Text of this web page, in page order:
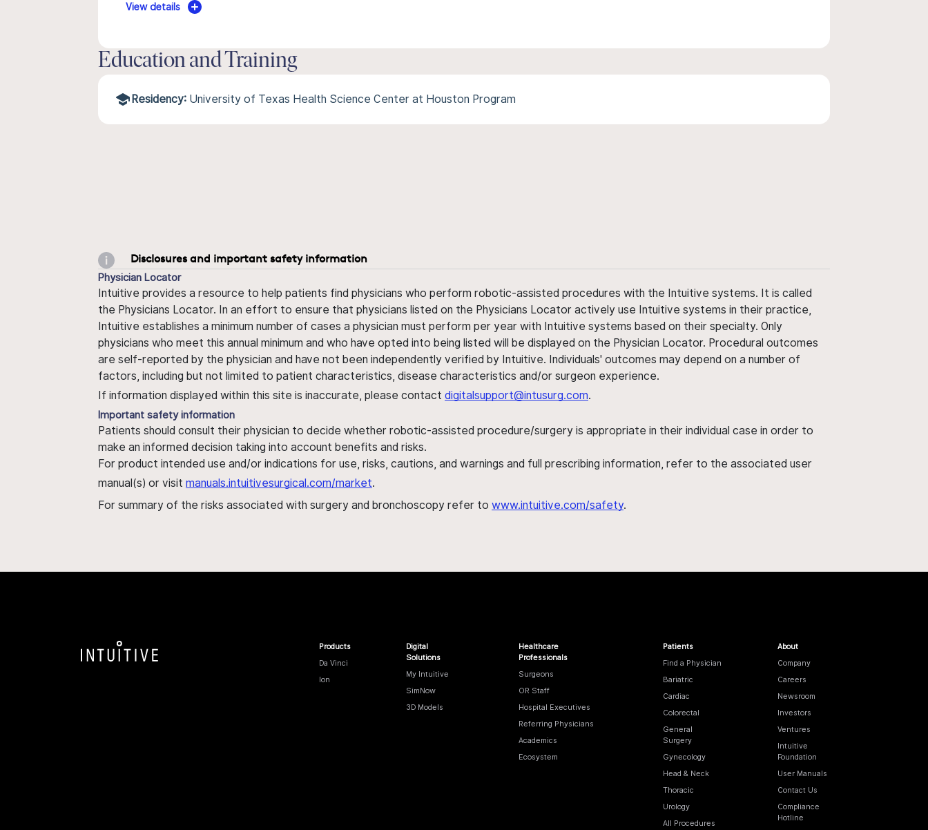
View details
Education and Training
Residency: University of Texas Health Science Center at Houston Program
Disclosures and important safety information
Physician Locator
Intuitive provides a resource to help patients find physicians who perform robotic-assisted procedures with the Intuitive systems. It is called
the Physicians Locator. In an effort to ensure that physicians listed on the Physicians Locator actively use Intuitive systems in their practice,
Intuitive establishes a minimum number of cases a physician must perform per year with Intuitive systems based on their specialty. Only
physicians who meet this annual minimum and who have opted into being listed will be displayed on the Physician Locator. Procedural outcomes
are self-reported by the physician and have not been independently verified by Intuitive. Individuals' outcomes may depend on a number of
factors, including but not limited to patient characteristics, disease characteristics and/or surgeon experience.
If information displayed within this site is inaccurate, please contact digitalsupport@intusurg.com.
Important safety information
Patients should consult their physician to decide whether robotic-assisted procedure/surgery is appropriate in their individual case in order to
make an informed decision taking into account benefits and risks.
For product intended use and/or indications for use, risks, cautions, and warnings and full prescribing information, refer to the associated user
manual(s) or visit manuals.intuitivesurgical.com/market.
For summary of the risks associated with surgery and bronchoscopy refer to www.intuitive.com/safety.
Products
Da Vinci
Ion
Digital
Solutions
My Intuitive
SimNow
3D Models
Healthcare
Professionals
Surgeons
OR Staff
Hospital Executives
Referring Physicians
Academics
Ecosystem
Patients
Find a Physician
Bariatric
Cardiac
Colorectal
General
Surgery
Gynecology
Head & Neck
Thoracic
Urology
All Procedures
About
Company
Careers
Newsroom
Investors
Ventures
Intuitive
Foundation
User Manuals
Contact Us
Compliance
Hotline